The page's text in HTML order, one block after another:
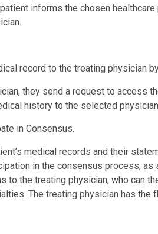
informs the chosen
record to the treating physician
they send a request to access
history to the selected
in Consensus.
medical records and their
in the consensus process, as
the treating physician, who can
The treating physician has